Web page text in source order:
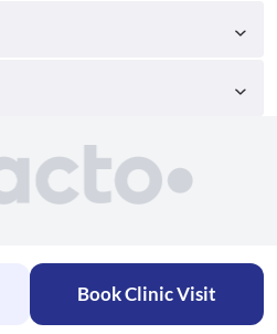
Book Clinic Visit